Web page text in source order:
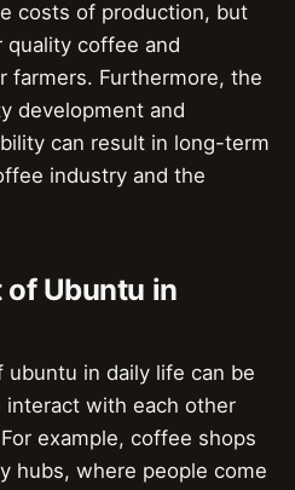
costs of production, but
quality coffee and
farmers. Furthermore, the
development and
can result in long-term
industry and the
of Ubuntu in
ubuntu in daily life can be
with each other
example, coffee shops
hubs, where people come